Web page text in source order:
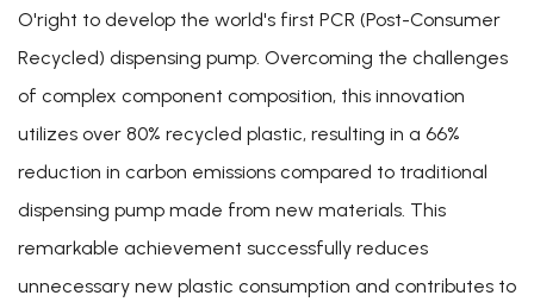
O'right to develop the world's first PCR (Post-Consumer
Recycled) dispensing pump. Overcoming the challenges
of complex component composition, this innovation
utilizes over 80% recycled plastic, resulting in a 66%
reduction in carbon emissions compared to traditional
dispensing pump made from new materials. This
remarkable achievement successfully reduces
unnecessary new plastic consumption and contributes to